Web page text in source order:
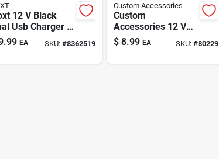
12 V Black
Usb Charger 1
EA SKU: #8362519
Custom Accessories
Custom
Accessories 12 V
Black Universal
Battery Clips And
$ 8.99 EA SKU:#80229